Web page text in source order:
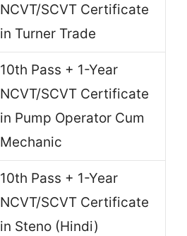
NCVT/SCVT Certificate
in Turner Trade
10th Pass + 1-Year
NCVT/SCVT Certificate
in Pump Operator Cum
Mechanic
10th Pass + 1-Year
NCVT/SCVT Certificate
in Steno (Hindi)